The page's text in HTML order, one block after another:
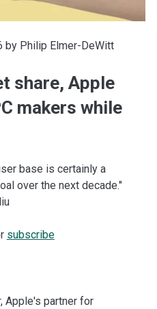
by Philip Elmer-DeWitt
share, Apple
makers while
base is certainly a
over the next decade."
subscribe
Apple's partner for